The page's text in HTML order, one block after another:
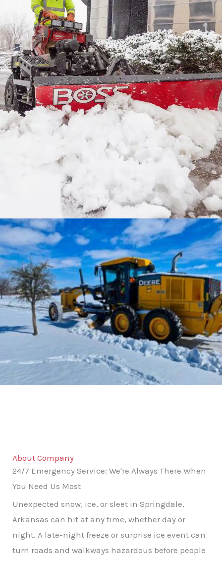
About Company
24/7 Emergency Service: We're Always There When
You Need Us Most
Unexpected snow, ice, or sleet in Springdale,
Arkansas can hit at any time, whether day or
night. A late-night freeze or surprise ice event can
turn roads and walkways hazardous before people